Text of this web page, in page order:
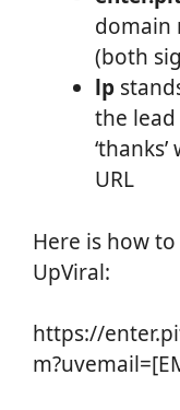
domain
(both
lp
the lead
URL
Here is how
UpViral:
https://